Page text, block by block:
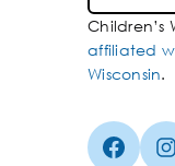
Children’s
affiliated
Wisconsin.